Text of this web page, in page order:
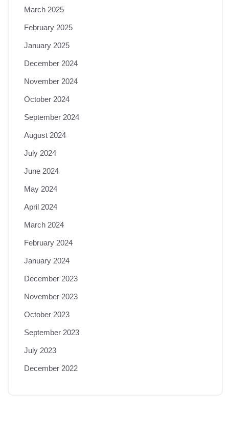
March 2025
February 2025
January 2025
December 2024
November 2024
October 2024
September 2024
August 2024
July 2024
June 2024
May 2024
April 2024
March 2024
February 2024
January 2024
December 2023
November 2023
October 2023
September 2023
July 2023
December 2022